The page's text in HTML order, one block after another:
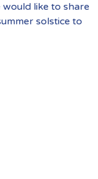
like to share
solstice to